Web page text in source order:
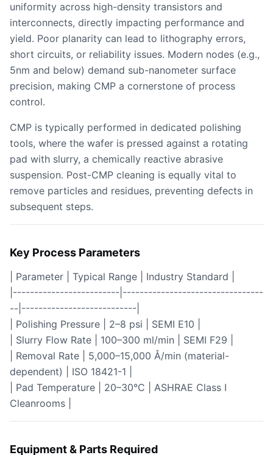
uniformity across high-density transistors and
interconnects, directly impacting performance and
yield. Poor planarity can lead to lithography errors,
short circuits, or reliability issues. Modern nodes (e.g.,
5nm and below) demand sub-nanometer surface
precision, making CMP a cornerstone of process
control.
CMP is typically performed in dedicated polishing
tools, where the wafer is pressed against a rotating
pad with slurry, a chemically reactive abrasive
suspension. Post-CMP cleaning is equally vital to
remove particles and residues, preventing defects in
subsequent steps.
Key Process Parameters
| Parameter | Typical Range | Industry Standard |
|-------------------------|---------------------------------
--|---------------------------|
| Polishing Pressure | 2–8 psi | SEMI E10 |
| Slurry Flow Rate | 100–300 ml/min | SEMI F29 |
| Removal Rate | 5,000–15,000 Å/min (material-
dependent) | ISO 18421-1 |
| Pad Temperature | 20–30°C | ASHRAE Class I
Cleanrooms |
Equipment & Parts Required